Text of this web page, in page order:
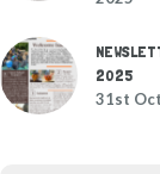
2025
31st